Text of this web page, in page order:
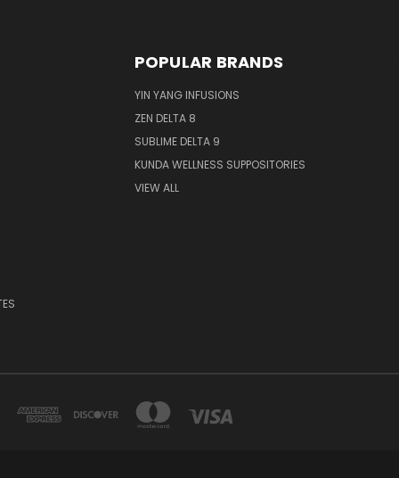
POPULAR BRANDS
YIN YANG INFUSIONS
ZEN DELTA 8
SUBLIME DELTA 9
KUNDA WELLNESS SUPPOSITORIES
VIEW ALL